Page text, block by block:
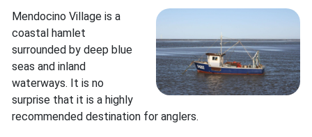
Mendocino Village is a
coastal hamlet
surrounded by deep blue
seas and inland
waterways. It is no
surprise that it is a highly
recommended destination for anglers.